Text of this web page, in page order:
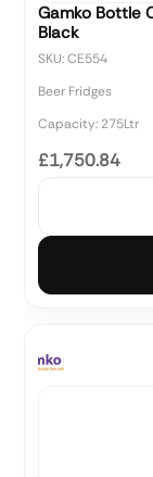
Gamko Bottle
Black
SKU: CE554
Beer Fridges
Capacity: 275Ltr
£1,750.84